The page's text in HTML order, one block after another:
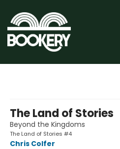
The Land of Stories
Beyond the Kingdoms
The Land of Stories #4
Chris Colfer